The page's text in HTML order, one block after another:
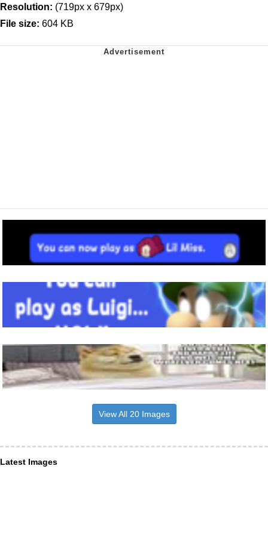
Resolution: (719px x 679px)
File size: 604 KB
View All 20 Images
Latest Images